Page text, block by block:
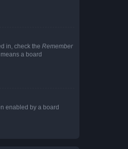
in, check the Remember
a board
enabled by a board